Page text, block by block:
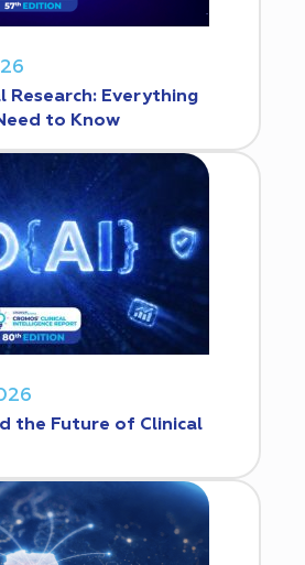
Research: Everything
to Know
the Future of Clinical